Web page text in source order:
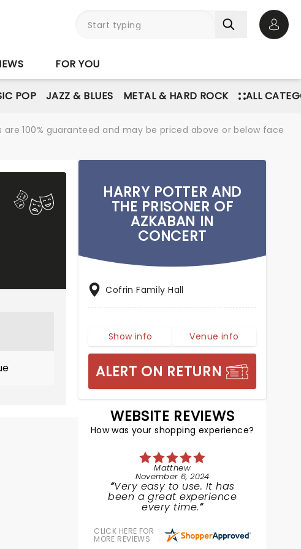
FOR YOU
POP JAZZ & BLUES METAL & HARD ROCK ALL
100% guaranteed and may be priced above or below face
HARRY POTTER AND
THE PRISONER OF
AZKABAN IN
CONCERT
Cofrin Family Hall
Show info Venue info
ALERT ON RETURN
WEBSITE REVIEWS
How was your shopping experience?
Matthew
November 6, 2024
Very easy to use. It has
been a great experience
every time.
CLICK HERE FOR
MORE REVIEWS